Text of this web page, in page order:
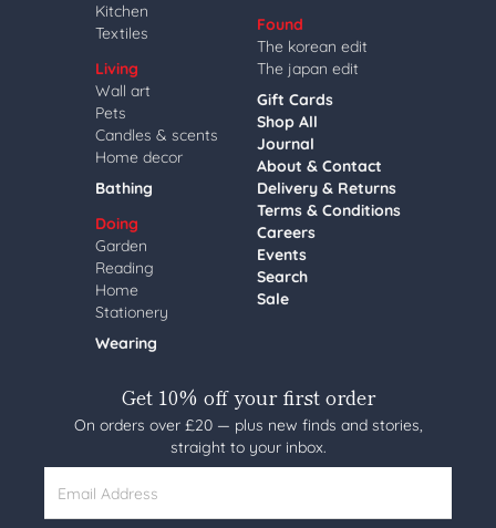
Kitchen
Textiles
Living
Wall art
Pets
Candles & scents
Home decor
Bathing
Doing
Garden
Reading
Home
Stationery
Wearing
Found
The korean edit
The japan edit
Gift Cards
Shop All
Journal
About & Contact
Delivery & Returns
Terms & Conditions
Careers
Events
Search
Sale
Get 10% off your first order
On orders over £20 — plus new finds and stories,
straight to your inbox.
Email Address